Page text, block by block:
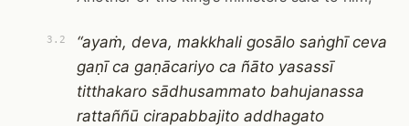
3.2
“ayaṁ, deva, makkhali gosālo saṅghī ceva
gaṇī ca gaṇācariyo ca ñāto yasassī
titthakaro sādhusammato bahujanassa
rattaññū cirapabbajito addhagato